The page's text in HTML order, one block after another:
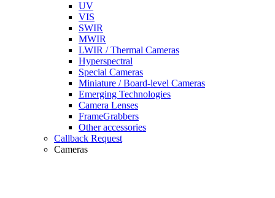
UV
VIS
SWIR
MWIR
LWIR / Thermal Cameras
Hyperspectral
Special Cameras
Miniature / Board-level Cameras
Emerging Technologies
Camera Lenses
FrameGrabbers
Other accessories
Callback Request
Cameras